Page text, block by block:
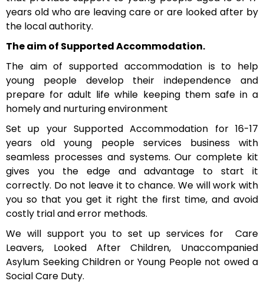
years old who are leaving care or are looked after by
the local authority.
The aim of Supported Accommodation.
The aim of supported accommodation is to help
young people develop their independence and
prepare for adult life while keeping them safe in a
homely and nurturing environment
Set up your Supported Accommodation for 16-17
years old young people services business with
seamless processes and systems. Our complete kit
gives you the edge and advantage to start it
correctly. Do not leave it to chance. We will work with
you so that you get it right the first time, and avoid
costly trial and error methods.
We will support you to set up services for Care
Leavers, Looked After Children, Unaccompanied
Asylum Seeking Children or Young People not owed a
Social Care Duty.